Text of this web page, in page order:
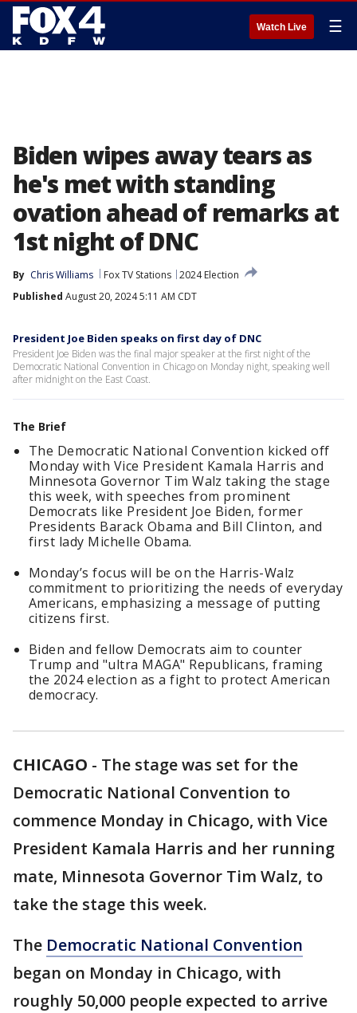
Watch Live ☰
Biden wipes away tears as
he's met with standing
ovation ahead of remarks at
1st night of DNC
By Chris Williams Fox TV Stations 2024 Election
Published August 20, 2024 5:11 AM CDT
President Joe Biden speaks on first day of DNC
President Joe Biden was the final major speaker at the first night of the
Democratic National Convention in Chicago on Monday night, speaking well
after midnight on the East Coast.
The Brief
The Democratic National Convention kicked off
Monday with Vice President Kamala Harris and
Minnesota Governor Tim Walz taking the stage
this week, with speeches from prominent
Democrats like President Joe Biden, former
Presidents Barack Obama and Bill Clinton, and
first lady Michelle Obama.
Monday’s focus will be on the Harris-Walz
commitment to prioritizing the needs of everyday
Americans, emphasizing a message of putting
citizens first.
Biden and fellow Democrats aim to counter
Trump and "ultra MAGA" Republicans, framing
the 2024 election as a fight to protect American
democracy.
CHICAGO - The stage was set for the
Democratic National Convention to
commence Monday in Chicago, with Vice
President Kamala Harris and her running
mate, Minnesota Governor Tim Walz, to
take the stage this week.
The Democratic National Convention
began on Monday in Chicago, with
roughly 50,000 people expected to arrive